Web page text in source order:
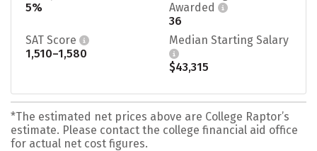
5%
Awarded
36
SAT Score
1,510–1,580
Median Starting Salary
$43,315
*The estimated net prices above are College Raptor’s
estimate. Please contact the college financial aid office
for actual net cost figures.